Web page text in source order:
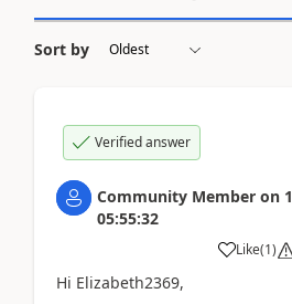
Sort by
Verified answer
Community Member on
05:55:32
Like(1)
Hi Elizabeth2369,